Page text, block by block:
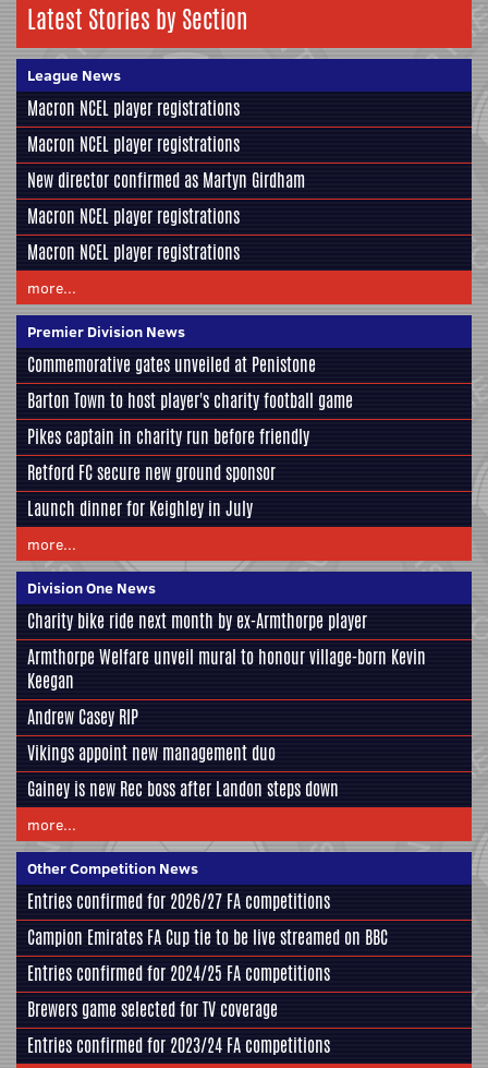
Latest Stories by Section
League News
Macron NCEL player registrations
Macron NCEL player registrations
New director confirmed as Martyn Girdham
Macron NCEL player registrations
Macron NCEL player registrations
more...
Premier Division News
Commemorative gates unveiled at Penistone
Barton Town to host player's charity football game
Pikes captain in charity run before friendly
Retford FC secure new ground sponsor
Launch dinner for Keighley in July
more...
Division One News
Charity bike ride next month by ex-Armthorpe player
Armthorpe Welfare unveil mural to honour village-born Kevin
Keegan
Andrew Casey RIP
Vikings appoint new management duo
Gainey is new Rec boss after Landon steps down
more...
Other Competition News
Entries confirmed for 2026/27 FA competitions
Campion Emirates FA Cup tie to be live streamed on BBC
Entries confirmed for 2024/25 FA competitions
Brewers game selected for TV coverage
Entries confirmed for 2023/24 FA competitions